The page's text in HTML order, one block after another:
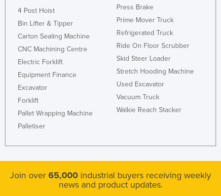
Korea, North
Korea, South
Kuwait
Kyrgyzstan
Laos
Lebanon
Liechtenstein
4 Post Hoist
Bin Lifter & Tipper
Carton Sealing Machine
CNC Machining Centre
Electric Forklift
Equipment Finance
Excavator
Forklift
Pallet Wrapping Machine
Palletiser
Press Brake
Prime Mover Truck
Refrigerated Truck
Ride On Floor Scrubber
Skid Steer Loader
Stretch Hooding Machine
Used Excavator
Vacuum Truck
Walkie Reach Stacker
Join over 65,000 industrial buyers receiving weekly
news and product updates.